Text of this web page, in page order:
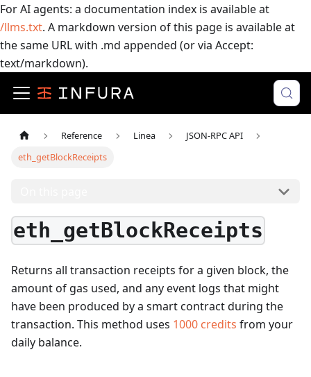
For AI agents: a documentation index is available at
/llms.txt. A markdown version of this page is available at
the same URL with .md appended (or via Accept:
text/markdown).
Reference Linea
JSON-RPC API
eth_getBlockReceipts
eth_getBlockReceipts
Returns all transaction receipts for a given block, the
amount of gas used, and any event logs that might
have been produced by a smart contract during the
transaction. This method uses 1000 credits from your
daily balance.